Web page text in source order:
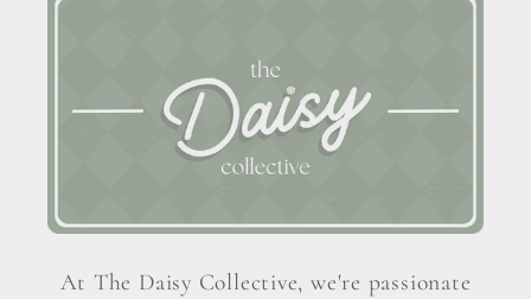
At The Daisy Collective, we're passionate